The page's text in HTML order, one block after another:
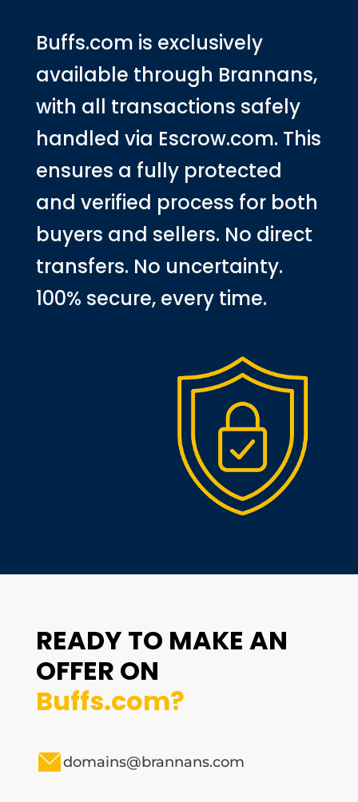
Buffs.com is exclusively
available through Brannans,
with all transactions safely
handled via Escrow.com. This
ensures a fully protected
and verified process for both
buyers and sellers. No direct
transfers. No uncertainty.
100% secure, every time.
READY TO MAKE AN
OFFER ON
Buffs.com?
domains@brannans.com